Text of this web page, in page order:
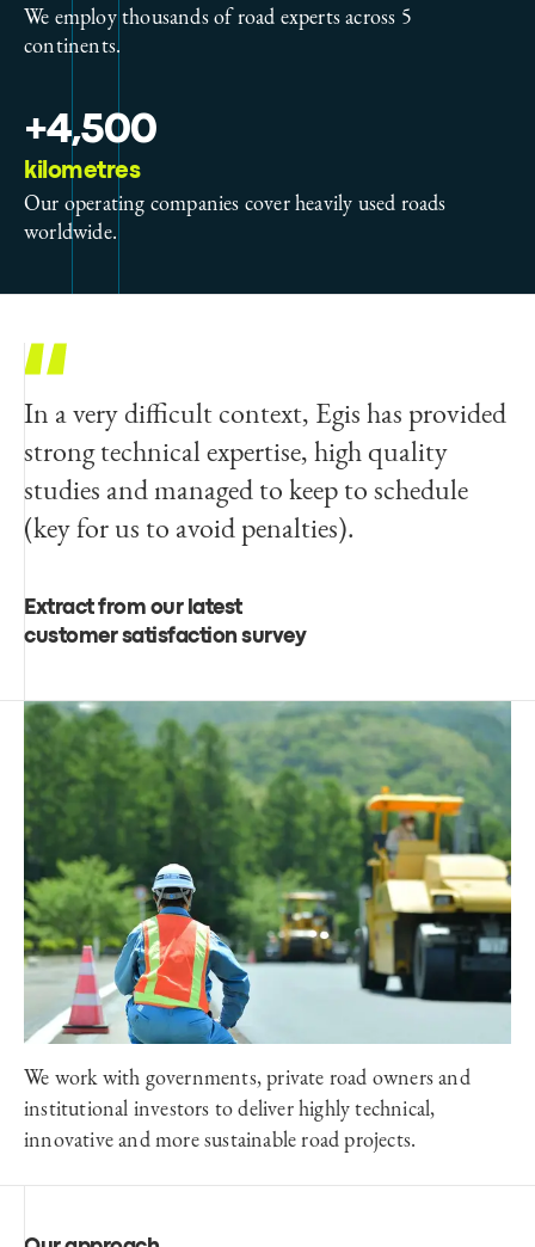
We employ thousands of road experts across 5
continents.
+4,500
kilometres
Our operating companies cover heavily used roads
worldwide.
In a very difficult context, Egis has provided
strong technical expertise, high quality
studies and managed to keep to schedule
(key for us to avoid penalties).
Extract from our latest
customer satisfaction survey
We work with governments, private road owners and
institutional investors to deliver highly technical,
innovative and more sustainable road projects.